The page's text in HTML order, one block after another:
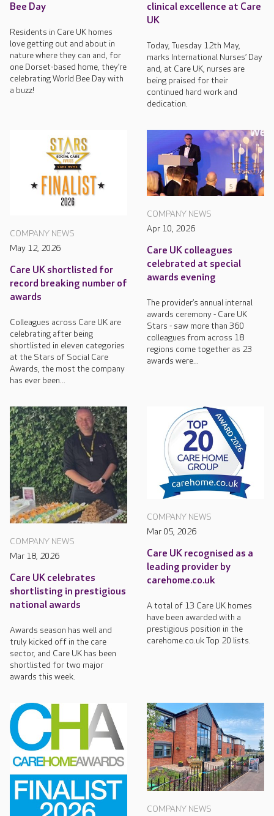
Bee Day
Residents in Care UK homes
love getting out and about in
nature where they can and, for
one Dorset-based home, they’re
celebrating World Bee Day with
a buzz!
clinical excellence at Care
UK
Today, Tuesday 12th May,
marks International Nurses’ Day
and, at Care UK, nurses are
being praised for their
continued hard work and
dedication.
COMPANY NEWS
May 12, 2026
Care UK shortlisted for
record breaking number of
awards
Colleagues across Care UK are
celebrating after being
shortlisted in eleven categories
at the Stars of Social Care
Awards, the most the company
has ever been...
COMPANY NEWS
Apr 10, 2026
Care UK colleagues
celebrated at special
awards evening
The provider’s annual internal
awards ceremony - Care UK
Stars - saw more than 360
colleagues from across 18
regions come together as 23
awards were...
COMPANY NEWS
Mar 18, 2026
Care UK celebrates
shortlisting in prestigious
national awards
Awards season has well and
truly kicked off in the care
sector, and Care UK has been
shortlisted for two major
awards this week.
COMPANY NEWS
Mar 05, 2026
Care UK recognised as a
leading provider by
carehome.co.uk
A total of 13 Care UK homes
have been awarded with a
prestigious position in the
carehome.co.uk Top 20 lists.
COMPANY NEWS